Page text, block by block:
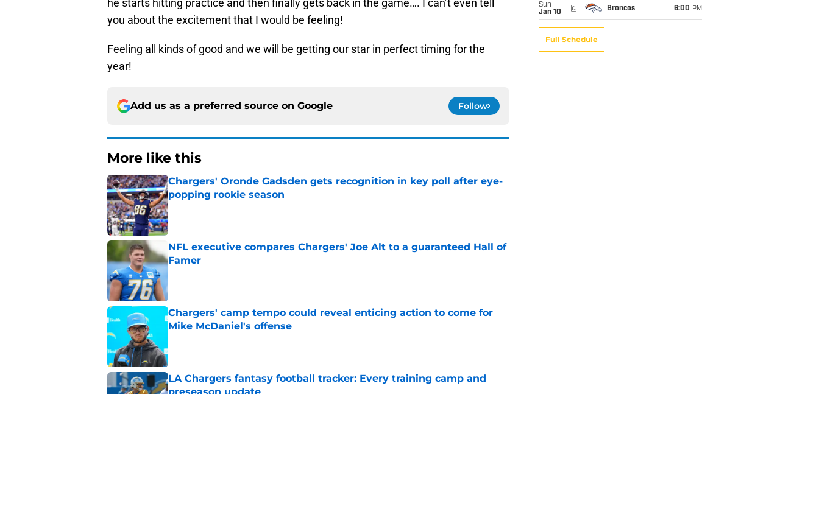
he starts hitting practice and then finally gets back in the game…. I can’t even tell
you about the excitement that I would be feeling!
Feeling all kinds of good and we will be getting our star in perfect timing for the
year!
Add us as a preferred source on Google Follow
More like this
Chargers' Oronde Gadsden gets recognition in key poll after eye-
popping rookie season
Published by on Invalid Date
NFL executive compares Chargers' Joe Alt to a guaranteed Hall of
Famer
Published by on Invalid Date
Chargers' camp tempo could reveal enticing action to come for
Mike McDaniel's offense
LA Chargers fantasy football tracker: Every training camp and
preseason update
Sun
Jan 10
@ Broncos 6:00 PM
Full Schedule